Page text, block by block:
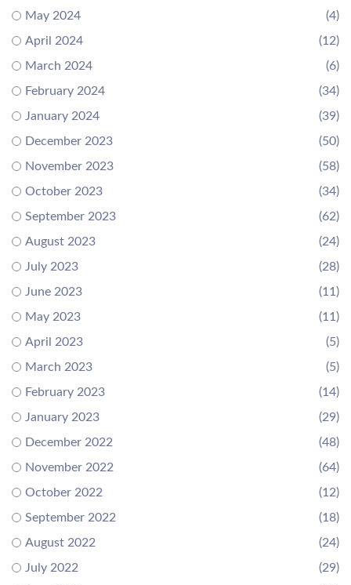
May 2024
(4)
April 2024
(12)
March 2024
(6)
February 2024
(34)
January 2024
(39)
December 2023
(50)
November 2023
(58)
October 2023
(34)
September 2023
(62)
August 2023
(24)
July 2023
(28)
June 2023
(11)
May 2023
(11)
April 2023
(5)
March 2023
(5)
February 2023
(14)
January 2023
(29)
December 2022
(48)
November 2022
(64)
October 2022
(12)
September 2022
(18)
August 2022
(24)
July 2022
(29)